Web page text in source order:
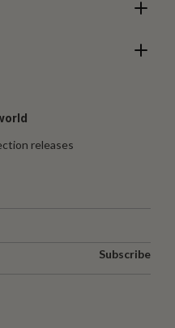
releases
Subscribe